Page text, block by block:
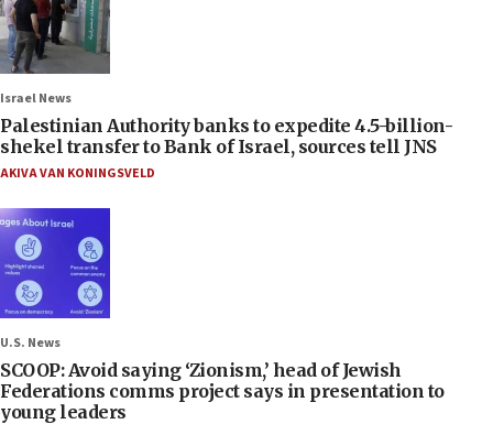
Israel News
Palestinian Authority banks to expedite 4.5-billion-
shekel transfer to Bank of Israel, sources tell JNS
AKIVA VAN KONINGSVELD
U.S. News
SCOOP: Avoid saying ‘Zionism,’ head of Jewish
Federations comms project says in presentation to
young leaders